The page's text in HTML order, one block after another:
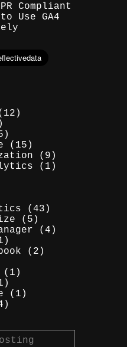
Compliant
Use GA4
(15)
(9)
(1)
(43)
(5)
(4)
(2)
(1)
(1)